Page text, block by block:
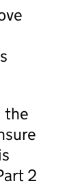
the
2